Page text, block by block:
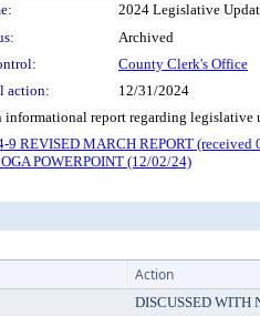
2024 Legislative
Archived
County Clerk's Office
action:
12/31/2024
report regarding
9 REVISED MARCH REPORT (received
POWERPOINT (12/02/24)
Action
DISCUSSED WITH